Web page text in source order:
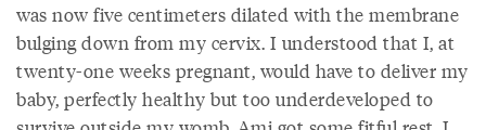
was now five centimeters dilated with the membrane
bulging down from my cervix. I understood that I, at
twenty-one weeks pregnant, would have to deliver my
baby, perfectly healthy but too underdeveloped to